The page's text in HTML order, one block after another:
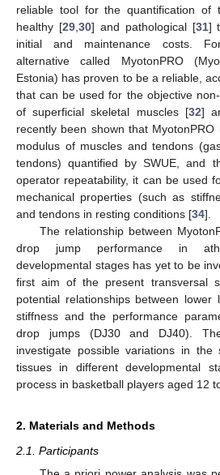
reliable tool for the quantification of
healthy [29, 30] and pathological [31]
initial and maintenance costs.
alternative called MyotonPRO
Estonia) has proven to be a reliable,
that can be used for the objective
of superficial skeletal muscles [32]
recently been shown that MyotonPRO
modulus of muscles and tendons
tendons) quantified by SWUE, and
operator repeatability, it can be used
mechanical properties (such as
and tendons in resting conditions [34].
The relationship between
drop jump performance in
developmental stages has yet to be
first aim of the present transversal
potential relationships between
stiffness and the performance
drop jumps (DJ30 and DJ40).
investigate possible variations in the
tissues in different developmental
process in basketball players aged 12
2. Materials and Methods
2.1. Participants